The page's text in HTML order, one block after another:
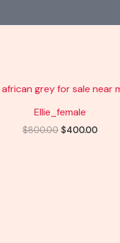
Ellie_female
$800.00
Original
was:
$800.00.
$400.00